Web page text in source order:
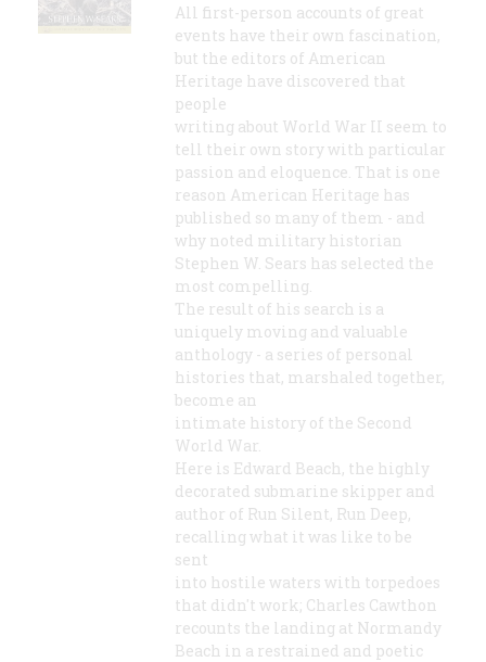
All first-person accounts of great
events have their own fascination,
but the editors of American
Heritage have discovered that
people
writing about World War II seem to
tell their own story with particular
passion and eloquence. That is one
reason American Heritage has
published so many of them - and
why noted military historian
Stephen W. Sears has selected the
most compelling.
The result of his search is a
uniquely moving and valuable
anthology - a series of personal
histories that, marshaled together,
become an
intimate history of the Second
World War.
Here is Edward Beach, the highly
decorated submarine skipper and
author of Run Silent, Run Deep,
recalling what it was like to be
sent
into hostile waters with torpedoes
that didn't work; Charles Cawthon
recounts the landing at Normandy
Beach in a restrained and poetic